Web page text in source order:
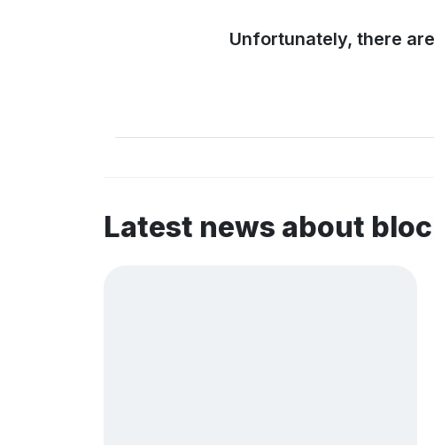
Unfortunately, there
Latest news about